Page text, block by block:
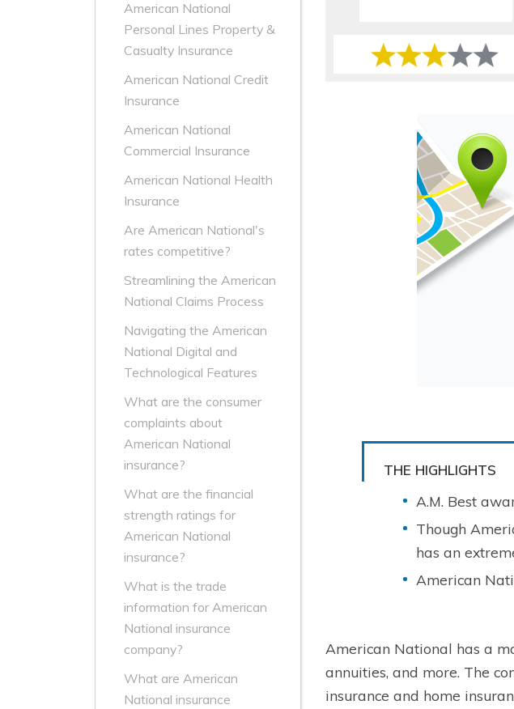
American National
Personal Lines Property &
Casualty Insurance
American National Credit
Insurance
American National
Commercial Insurance
American National Health
Insurance
Are American National's
rates competitive?
Streamlining the American
National Claims Process
Navigating the American
National Digital and
Technological Features
What are the consumer
complaints about
American National
insurance?
What are the financial
strength ratings for
American National
insurance?
What is the trade
information for American
National insurance
company?
What are American
National insurance
THE HIGHLIGHTS
A.M. Best
Though
has an
American
American National has a
annuities, and more. The
insurance and home